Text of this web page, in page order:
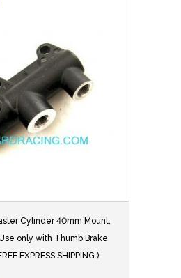
Cylinder 40mm Mount,
Use only with Thumb Brake
EXPRESS SHIPPING )